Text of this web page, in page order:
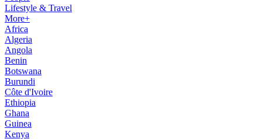
Lifestyle & Travel
More+
Africa
Algeria
Angola
Benin
Botswana
Burundi
Côte d'Ivoire
Ethiopia
Ghana
Guinea
Kenya